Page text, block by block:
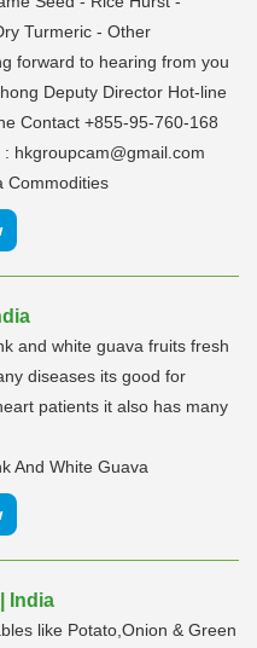
Turmeric - Other
forward to hearing from you
Deputy Director Hot-line
Contact +855-95-760-168
hkgroupcam@gmail.com
Commodities
and white guava fruits fresh
diseases its good for
patients it also has many
And White Guava
India
like Potato,Onion & Green